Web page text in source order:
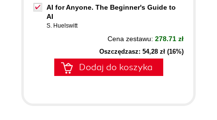
AI for Anyone. The Beginner's Guide to
AI
S. Huelswitt
Cena zestawu: 278.71 zł
Oszczędzasz: 54,28 zł (16%)
Dodaj do koszyka